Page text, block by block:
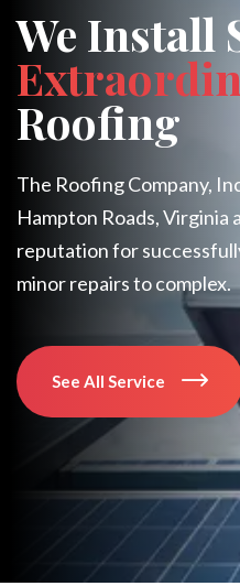
We Install
Roofing
The Roofing Company,
Hampton Roads, Virginia
reputation for
minor repairs to complex.
See All Service